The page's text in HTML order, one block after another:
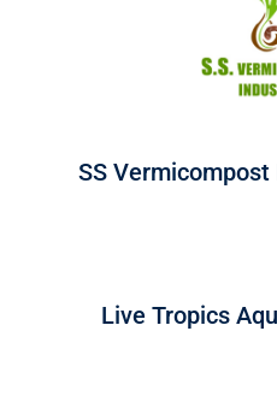
SS
Live Tropics